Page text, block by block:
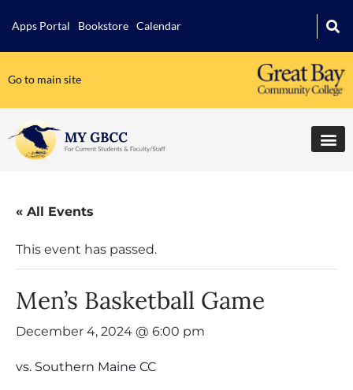
Apps Portal Bookstore Calendar
Go to main site
« All Events
This event has passed.
Men’s Basketball Game
December 4, 2024 @ 6:00 pm
vs. Southern Maine CC